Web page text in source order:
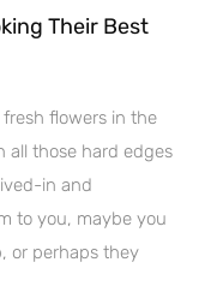
Their Best
fresh flowers in the
all those hard edges
in and
to you, maybe you
or perhaps they